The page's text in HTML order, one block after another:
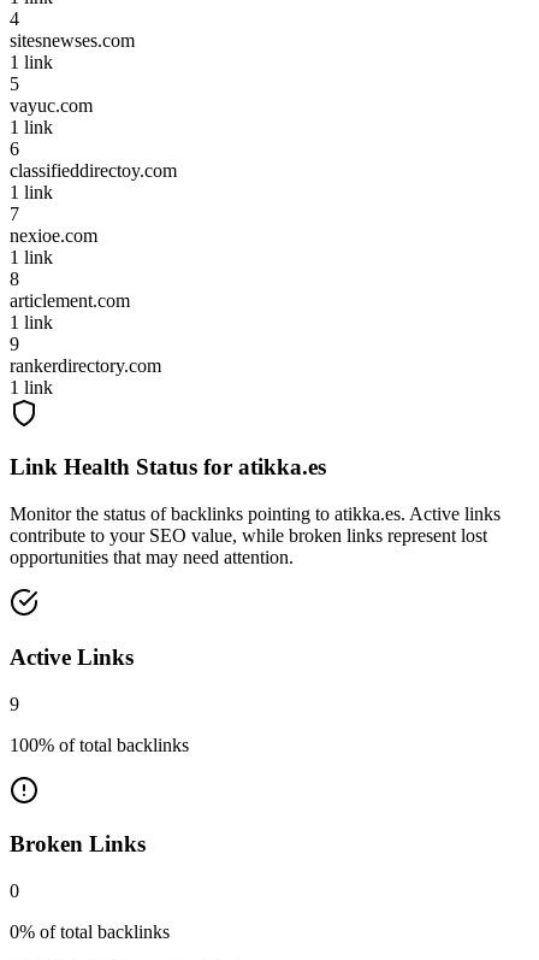
4
sitesnewses.com
1 link
5
vayuc.com
1 link
6
classifieddirectoy.com
1 link
7
nexioe.com
1 link
8
articlement.com
1 link
9
rankerdirectory.com
1 link
Link Health Status for atikka.es
Monitor the status of backlinks pointing to atikka.es. Active links
contribute to your SEO value, while broken links represent lost
opportunities that may need attention.
Active Links
9
100% of total backlinks
Broken Links
0
0% of total backlinks